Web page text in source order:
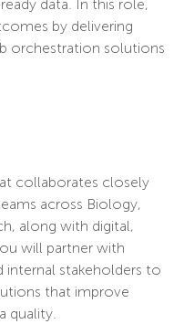
data. In this role,
by delivering
orchestration solutions
collaborates closely
across Biology,
along with digital,
will partner with
internal stakeholders to
that improve
quality.